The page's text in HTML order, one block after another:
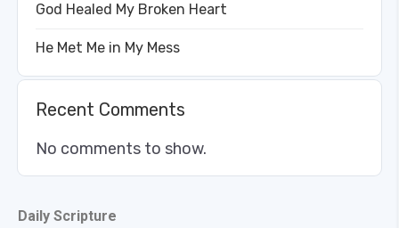
God Healed My Broken Heart
He Met Me in My Mess
Recent Comments
No comments to show.
Daily Scripture